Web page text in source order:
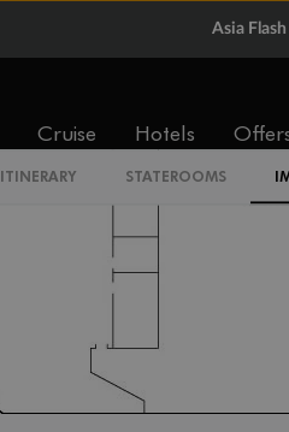
Asia
Cruise Hotels
ITINERARY STATEROOMS